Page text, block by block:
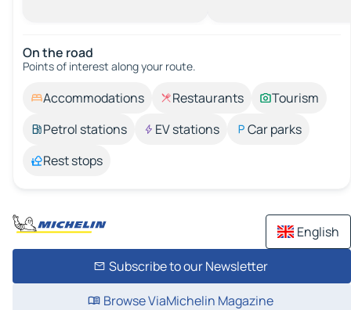
On the road
Points of interest along your route.
Accommodations Restaurants
Tourism
Petrol stations
EV stations
Car parks
Rest stops
English
Subscribe to our Newsletter
Browse ViaMichelin Magazine